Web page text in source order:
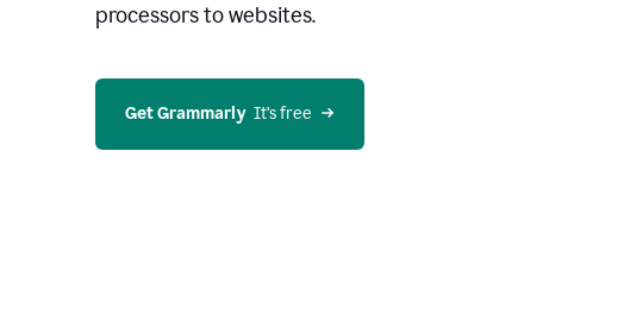
processors to websites.
Get Grammarly
  It’s free